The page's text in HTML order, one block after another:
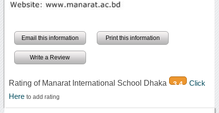
Email this information Print this information
Write a Review
Rating of Manarat International School Dhaka 3.4
Click
Here to add rating